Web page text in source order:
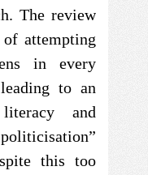
The review
of attempting
in every
to an
and
this too